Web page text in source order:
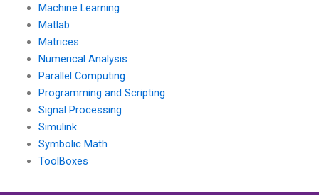
Machine Learning
Matlab
Matrices
Numerical Analysis
Parallel Computing
Programming and Scripting
Signal Processing
Simulink
Symbolic Math
ToolBoxes